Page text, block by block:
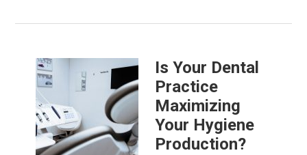
Is Your Dental
Practice
Maximizing
Your Hygiene
Production?